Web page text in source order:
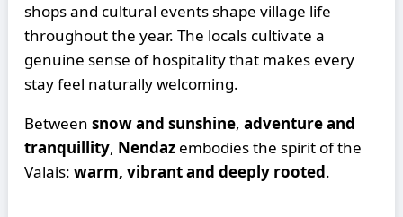
shops and cultural events shape village life
throughout the year. The locals cultivate a
genuine sense of hospitality that makes every
stay feel naturally welcoming.
Betweensnow and sunshine,adventure and
tranquillity, Nendaz embodies the spirit of the
Valais:warm, vibrant and deeply rooted.